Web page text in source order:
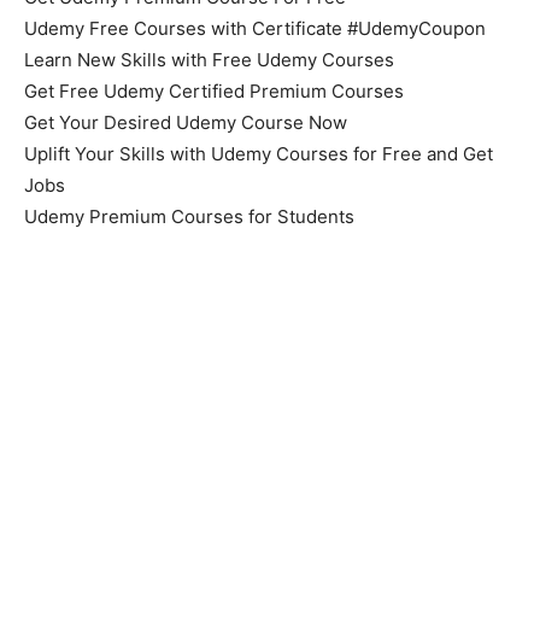
Udemy Free Courses with Certificate #UdemyCoupon
Learn New Skills with Free Udemy Courses
Get Free Udemy Certified Premium Courses
Get Your Desired Udemy Course Now
Uplift Your Skills with Udemy Courses for Free and Get
Jobs
Udemy Premium Courses for Students